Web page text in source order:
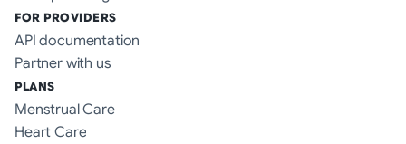
FOR PROVIDERS
API documentation
Partner with us
PLANS
Menstrual Care
Heart Care